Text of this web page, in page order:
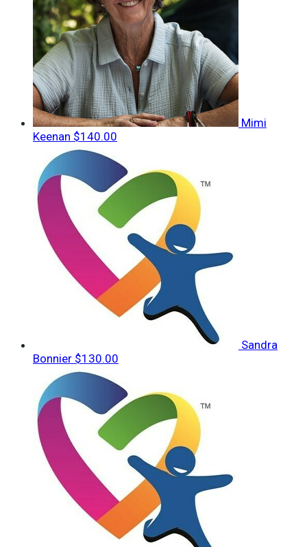
Mimi
Keenan $140.00
Sandra
Bonnier $130.00